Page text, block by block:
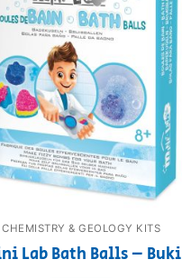
CHEMISTRY & GEOLOGY KITS
Lab Bath Balls – Buki